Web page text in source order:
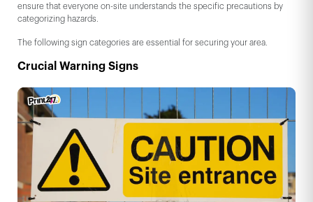
ensure that everyone on-site understands the specific precautions by
categorizing hazards.
The following sign categories are essential for securing your area.
Crucial Warning Signs